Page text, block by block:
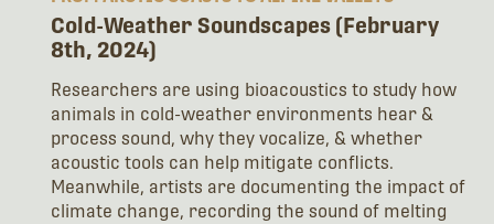
Cold-Weather Soundscapes (February
8th, 2024)
Researchers are using bioacoustics to study how
animals in cold-weather environments hear &
process sound, why they vocalize, & whether
acoustic tools can help mitigate conflicts.
Meanwhile, artists are documenting the impact of
climate change, recording the sound of melting